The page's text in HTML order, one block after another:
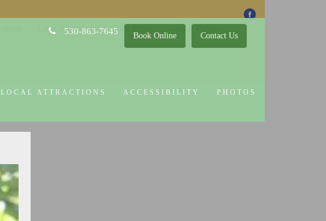
Contact Us
Book Online
530-863-7645
LOCAL ATTRACTIONS ACCESSIBILITY PHOTOS
Local Attractions Guest Policy